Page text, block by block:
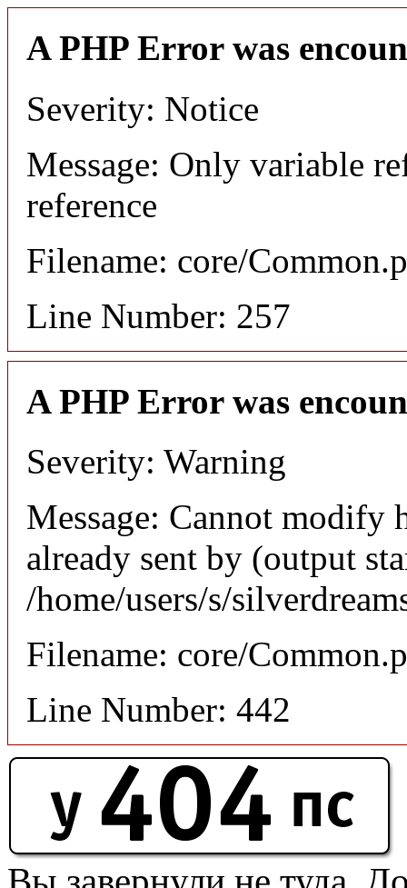
A PHP Error was
Severity: Notice
Message: Only variable
reference
Filename: core/
Line Number: 257
A PHP Error was
Severity: Warning
Message: Cannot modify
already sent by (output
/home/users/s/
Filename: core/
Line Number: 442